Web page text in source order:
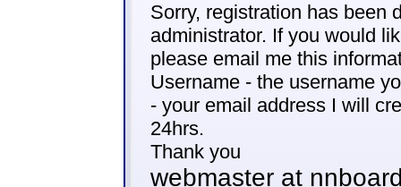
Sorry, registration has been
administrator. If you would
please email me this
Username - the username
- your email address I will
24hrs.
Thank you
webmaster at